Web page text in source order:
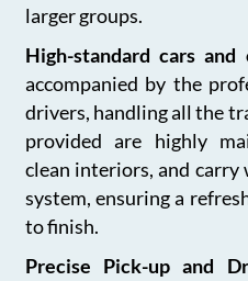
larger groups.
High-standard cars and
accompanied by the
drivers, handling all the
provided are highly
clean interiors, and
system, ensuring a
to finish.
Precise Pick-up and